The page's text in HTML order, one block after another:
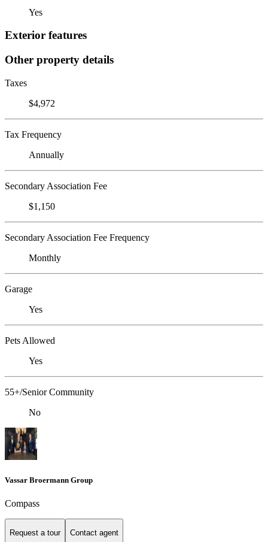
Yes
Exterior features
Other property details
Taxes
$4,972
Tax Frequency
Annually
Secondary Association Fee
$1,150
Secondary Association Fee Frequency
Monthly
Garage
Yes
Pets Allowed
Yes
55+/Senior Community
No
Vassar Broermann Group
Compass
Request a tour Contact agent